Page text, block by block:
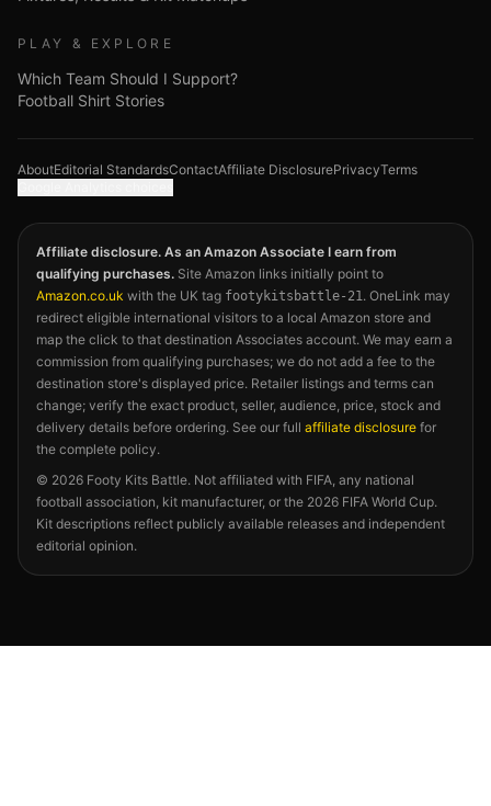
PLAY & EXPLORE
Which Team Should I Support?
Football Shirt Stories
AboutEditorial StandardsContactAffiliate DisclosurePrivacyTerms
Affiliate disclosure. As an Amazon Associate I earn from
qualifying purchases. Site Amazon links initially point to
Amazon.co.uk with the UK tag footykitsbattle-21. OneLink may
redirect eligible international visitors to a local Amazon store and
map the click to that destination Associates account. We may earn a
commission from qualifying purchases; we do not add a fee to the
destination store's displayed price. Retailer listings and terms can
change; verify the exact product, seller, audience, price, stock and
delivery details before ordering. See our full affiliate disclosure for
the complete policy.
© 2026 Footy Kits Battle. Not affiliated with FIFA, any national
football association, kit manufacturer, or the 2026 FIFA World Cup.
Kit descriptions reflect publicly available releases and independent
editorial opinion.